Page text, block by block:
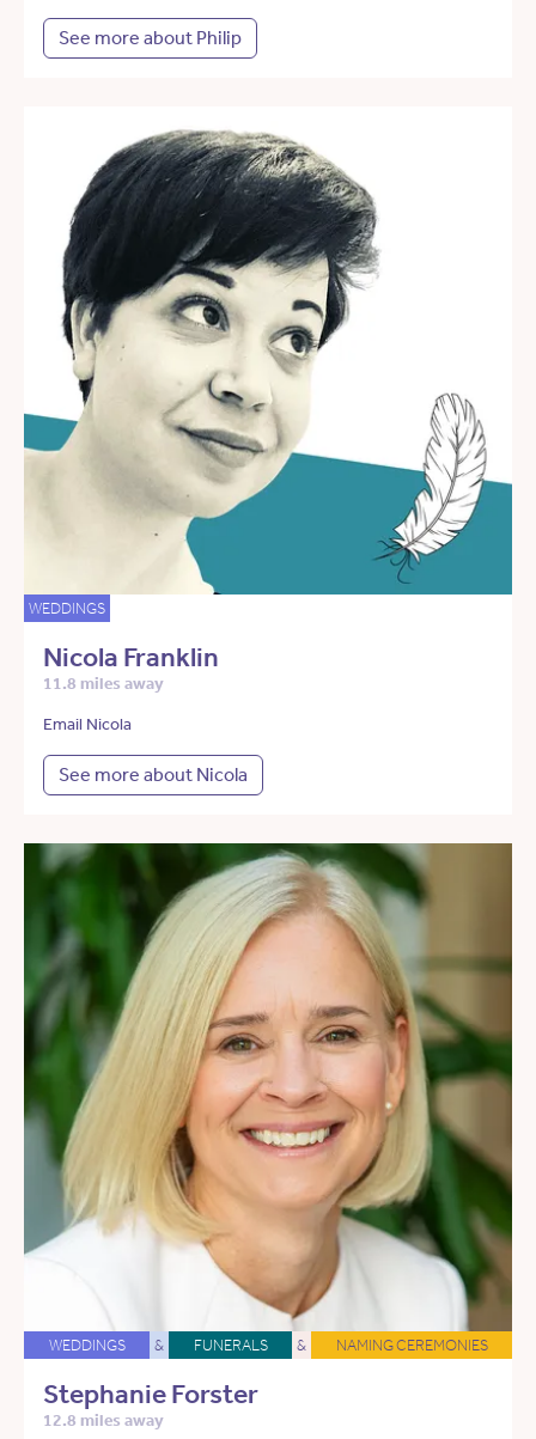
See more about Philip
WEDDINGS
Nicola Franklin
11.8 miles away
Email Nicola
See more about Nicola
WEDDINGS & FUNERALS & NAMING CEREMONIES
Stephanie Forster
12.8 miles away